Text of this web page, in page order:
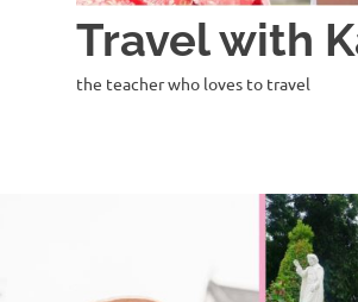
Travel with
the teacher who loves to travel